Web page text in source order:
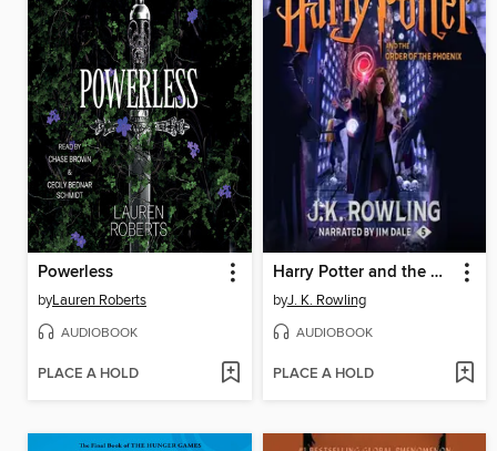
Powerless
byLauren Roberts
AUDIOBOOK
PLACE A HOLD
Harry Potter and the Order of the Phoenix
byJ. K. Rowling
AUDIOBOOK
PLACE A HOLD